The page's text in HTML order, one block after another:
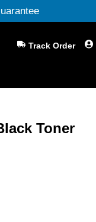
Track Order
Toner